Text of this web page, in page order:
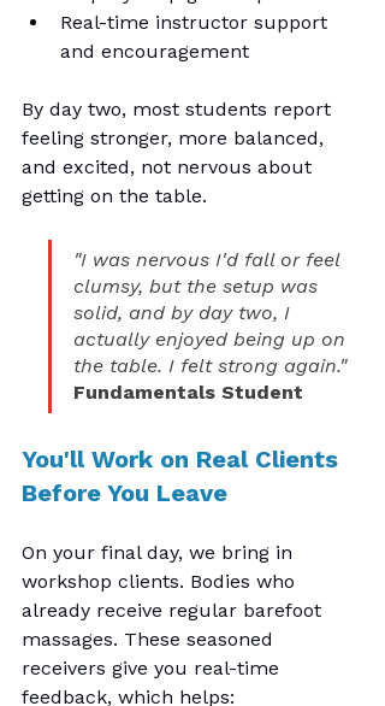
Real-time instructor support
and encouragement
By day two, most students report
feeling stronger, more balanced,
and excited, not nervous about
getting on the table.
"I was nervous I'd fall or feel
clumsy, but the setup was
solid, and by day two, I
actually enjoyed being up on
the table. I felt strong again."
Fundamentals Student
You'll Work on Real Clients
Before You Leave
On your final day, we bring in
workshop clients. Bodies who
already receive regular barefoot
massages. These seasoned
receivers give you real-time
feedback, which helps: